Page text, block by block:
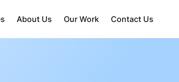
About Us Our Work Contact Us